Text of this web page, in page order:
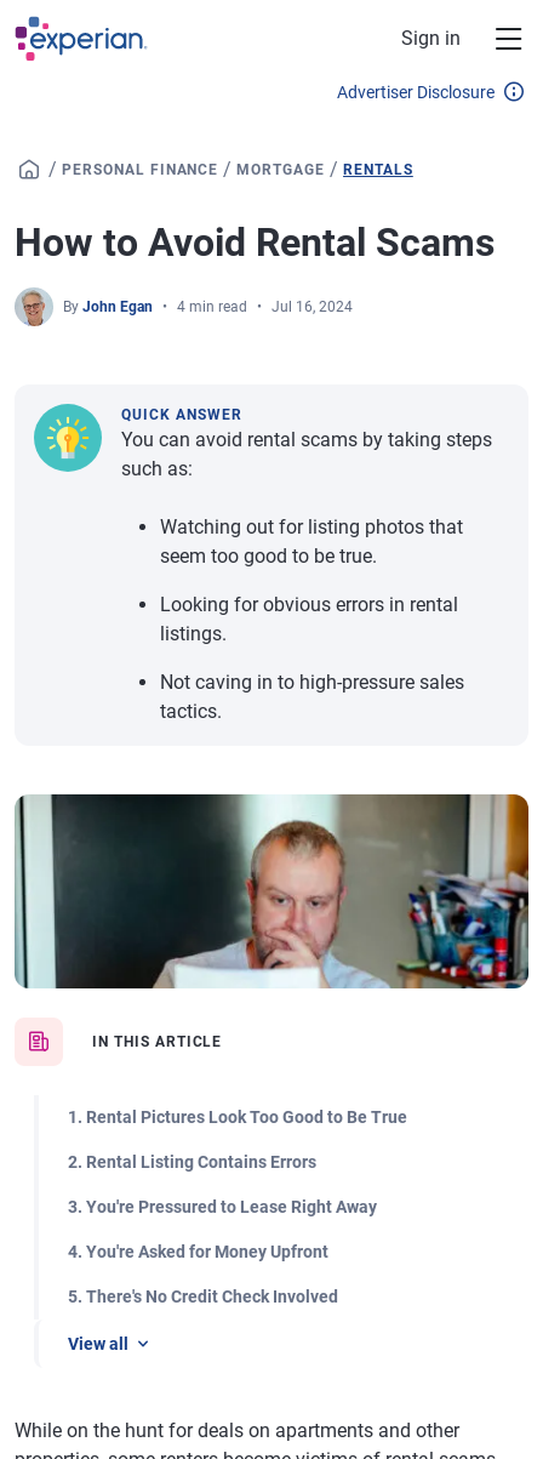
Skip to main content
Sign in
Advertiser Disclosure
/ PERSONAL FINANCE /MORTGAGE /RENTALS
How to Avoid Rental Scams
By John Egan 4 min read Jul 16, 2024
IN THIS ARTICLE
1. Rental Pictures Look Too Good to Be True
2. Rental Listing Contains Errors
3. You're Pressured to Lease Right Away
4. You're Asked for Money Upfront
5. There's No Credit Check Involved
View all
QUICK ANSWER
You can avoid rental scams by taking steps
such as:
Watching out for listing photos that
seem too good to be true.
Looking for obvious errors in rental
listings.
Not caving in to high-pressure sales
tactics.
While on the hunt for deals on apartments and other